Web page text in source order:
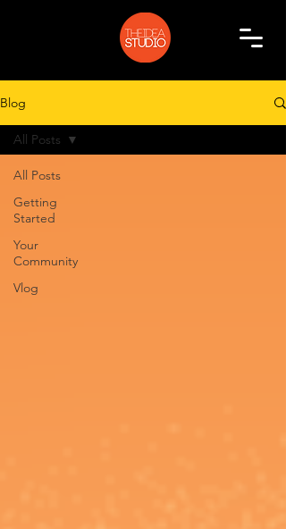
Blog
All Posts
Getting
Started
Your
Community
Vlog
All Posts